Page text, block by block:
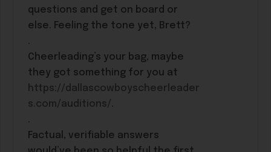
questions and get on board or
else. Feeling the tone yet, Brett?
.
Cheerleading’s your bag, maybe
they got something for you at
https://dallascowboyscheerleader
s.com/auditions/.
.
Factual, verifiable answers